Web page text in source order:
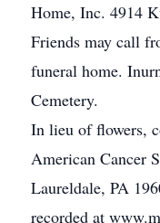
Home, Inc. 4914
Friends may call
funeral home.
Cemetery.
In lieu of flowers,
American Cancer
Laureldale, PA
recorded at